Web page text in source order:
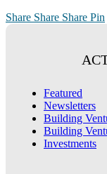
Share Share Share Pin
Featured
Newsletters
Building
Building
Investments